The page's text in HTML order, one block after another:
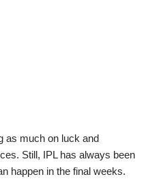
as much on luck and
Still, IPL has always been
happen in the final weeks.